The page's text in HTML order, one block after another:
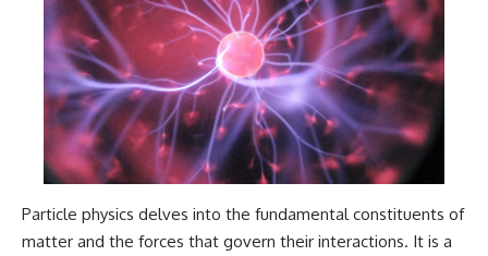
Particle physics delves into the fundamental constituents of
matter and the forces that govern their interactions. It is a